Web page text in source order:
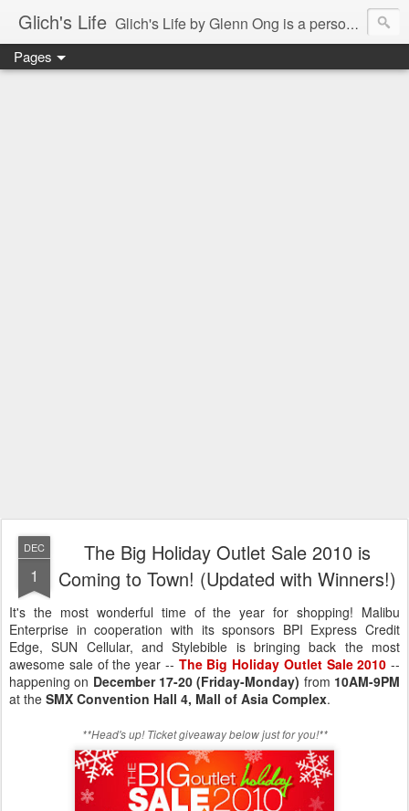
Glich's Life Glich's Life by Glenn Ong is a personal and lifestyle blog featuring stories about technology, food, events, travel, promos, experiences, and many more.
Pages
DEC
1
The Big Holiday Outlet Sale 2010 is
Coming to Town! (Updated with Winners!)
It's the most wonderful time of the year for shopping! Malibu
Enterprise in cooperation with its sponsors BPI Express Credit
Edge, SUN Cellular, and Stylebible is bringing back the most
awesome sale of the year -- The Big Holiday Outlet Sale 2010 --
happening on December 17-20 (Friday-Monday) from 10AM-9PM
at the SMX Convention Hall 4, Mall of Asia Complex.
**Head's up! Ticket giveaway below just for you!**